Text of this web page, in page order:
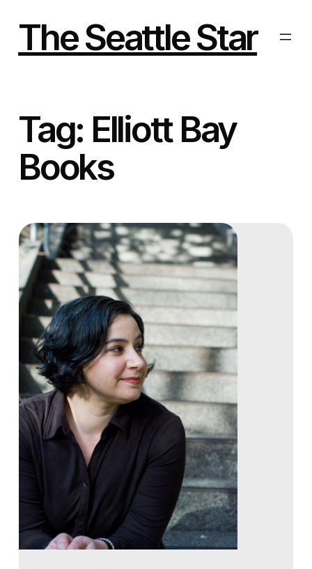
The Seattle Star
Tag: Elliott Bay
Books